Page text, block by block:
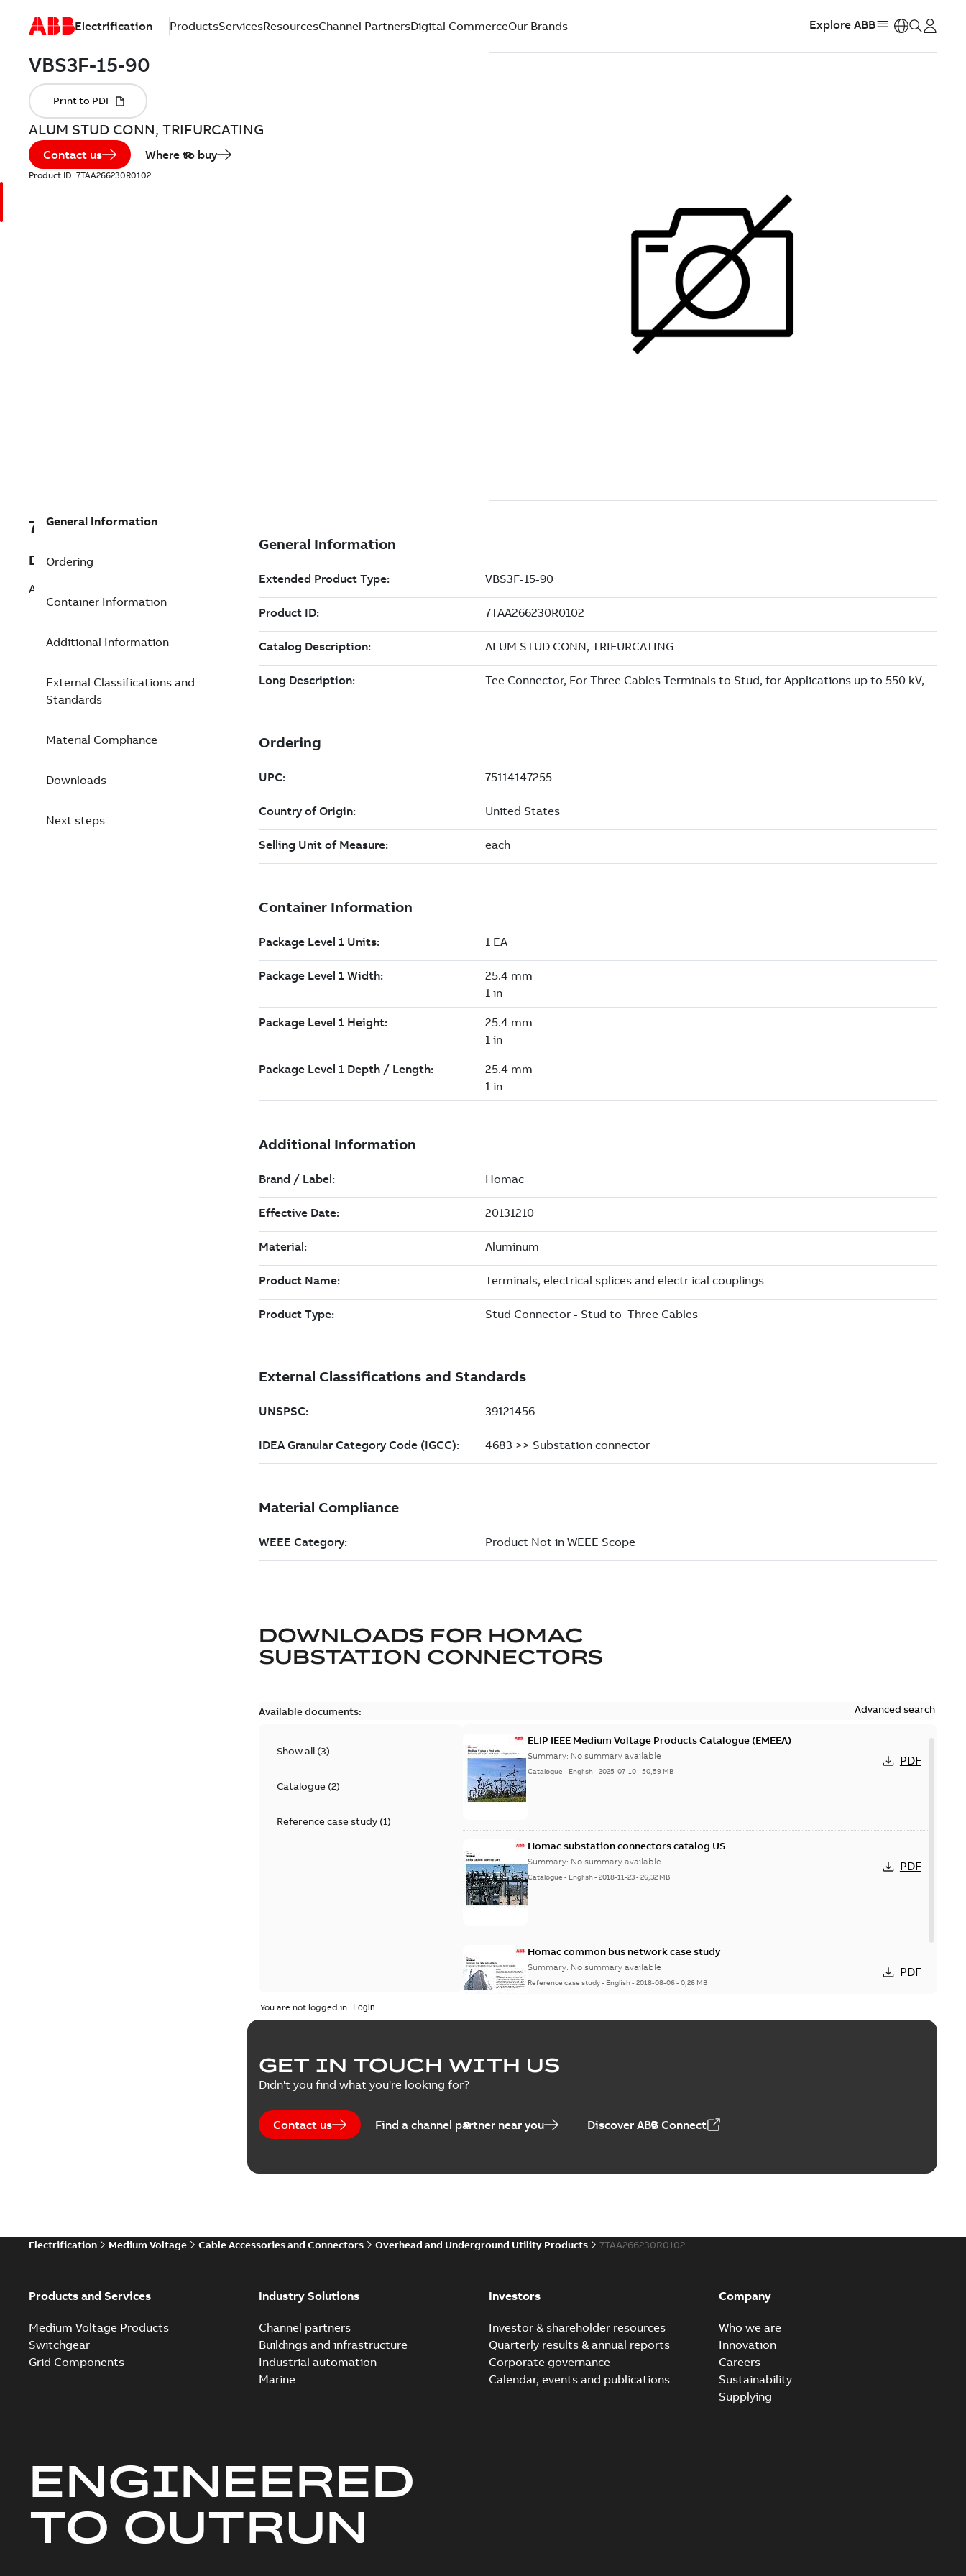
Electrification ProductsServicesResourcesChannel PartnersDigital CommerceOur Brands Explore ABB
ALUM STUD CONN, TRIFURCATING
Contact us Where to buy
Product ID: 7TAA266230R0102
7TAA266230R0102
Description
ALUM STUD CONN, TRIFURCATING
General Information
Ordering
Container Information
Additional Information
External Classifications and
Standards
Material Compliance
Downloads
Next steps
DOWNLOADS FOR HOMAC
SUBSTATION CONNECTORS
Available documents: Advanced search
Show all (3)
Catalogue(2)
Reference case study(1)
ELIP IEEE Medium Voltage Products Catalogue (EMEEA)
Summary: No summary available
Catalogue - English-2025-07-10-50,59 MB
PDF
Homac substation connectors catalog US
Summary: No summary available
Catalogue - English-2018-11-23-26,32 MB
PDF
Homac common bus network case study
Summary: No summary available
Reference case study- English-2018-08-06-0,26 MB
PDF
You are not logged in.
GET IN TOUCH WITH US
Didn't you find what you're looking for?
Contact us Find a channel partner near you Discover ABB Connect
Electrification Medium Voltage Cable Accessories and Connectors Overhead and Underground Utility Products 7TAA266230R0102
Products and Services
Medium Voltage Products
Switchgear
Grid Components
Industry Solutions
Channel partners
Buildings and infrastructure
Industrial automation
Marine
Investors
Investor & shareholder resources
Quarterly results & annual reports
Corporate governance
Calendar, events and publications
Company
Who we are
Innovation
Careers
Sustainability
Supplying
ENGINEERED
TO OUTRUN